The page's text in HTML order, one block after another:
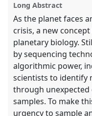
explorer
Long Abstract
As the planet faces
crisis, a new
planetary biology.
by sequencing
algorithmic power,
scientists to identify
through unexpected
samples. To make
urgency to sample